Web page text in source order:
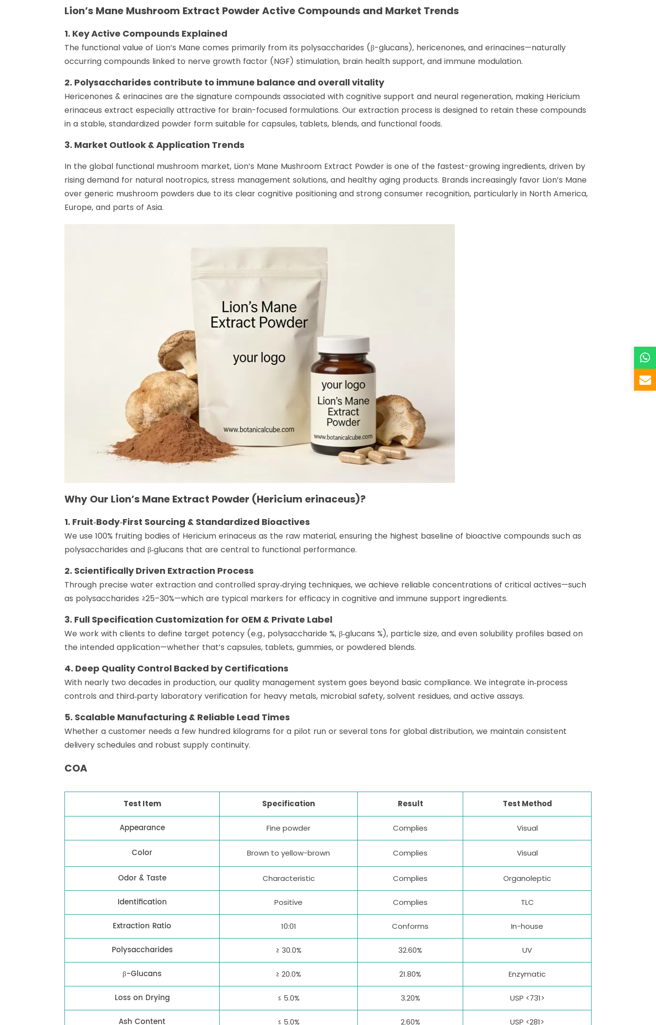
Lion’s Mane Mushroom Extract Powder Active Compounds and Market Trends
1. Key Active Compounds Explained
The functional value of Lion’s Mane comes primarily from its polysaccharides (β-glucans), hericenones, and erinacines—naturally
occurring compounds linked to nerve growth factor (NGF) stimulation, brain health support, and immune modulation.
2. Polysaccharides contribute to immune balance and overall vitality
Hericenones & erinacines are the signature compounds associated with cognitive support and neural regeneration, making Hericium
erinaceus extract especially attractive for brain-focused formulations. Our extraction process is designed to retain these compounds
in a stable, standardized powder form suitable for capsules, tablets, blends, and functional foods.
3. Market Outlook & Application Trends
In the global functional mushroom market, Lion’s Mane Mushroom Extract Powder is one of the fastest-growing ingredients, driven by
rising demand for natural nootropics, stress management solutions, and healthy aging products. Brands increasingly favor Lion’s Mane
over generic mushroom powders due to its clear cognitive positioning and strong consumer recognition, particularly in North America,
Europe, and parts of Asia.
Why Our Lion’s Mane Extract Powder (Hericium erinaceus)?
1. Fruit‑Body‑First Sourcing & Standardized Bioactives
We use 100% fruiting bodies of Hericium erinaceus as the raw material, ensuring the highest baseline of bioactive compounds such as
polysaccharides and β‑glucans that are central to functional performance.
2. Scientifically Driven Extraction Process
Through precise water extraction and controlled spray‑drying techniques, we achieve reliable concentrations of critical actives—such
as polysaccharides ≥25–30%—which are typical markers for efficacy in cognitive and immune support ingredients.
3. Full Specification Customization for OEM & Private Label
We work with clients to define target potency (e.g., polysaccharide %, β‑glucans %), particle size, and even solubility profiles based on
the intended application—whether that’s capsules, tablets, gummies, or powdered blends.
4. Deep Quality Control Backed by Certifications
With nearly two decades in production, our quality management system goes beyond basic compliance. We integrate in‑process
controls and third‑party laboratory verification for heavy metals, microbial safety, solvent residues, and active assays.
5. Scalable Manufacturing & Reliable Lead Times
Whether a customer needs a few hundred kilograms for a pilot run or several tons for global distribution, we maintain consistent
delivery schedules and robust supply continuity.
COA
Test Item Specification Result Test Method
Appearance Fine powder Complies Visual
Color Brown to yellow-brown Complies Visual
Odor & Taste Characteristic Complies Organoleptic
Identification Positive Complies TLC
Extraction Ratio 10:01 Conforms In-house
Polysaccharides ≥ 30.0% 32.60% UV
β-Glucans ≥ 20.0% 21.80% Enzymatic
Loss on Drying ≤ 5.0% 3.20% USP <731>
Ash Content ≤ 5.0% 2.60% USP <281>